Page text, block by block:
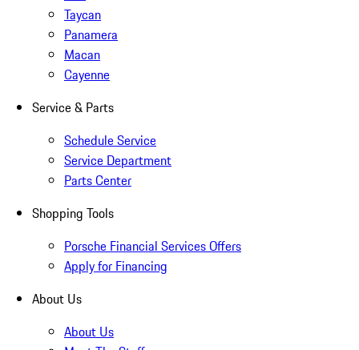
Taycan
Panamera
Macan
Cayenne
Service & Parts
Schedule Service
Service Department
Parts Center
Shopping Tools
Porsche Financial Services Offers
Apply for Financing
About Us
About Us